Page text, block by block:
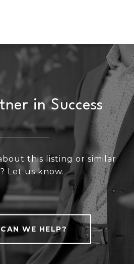
in Success
this listing or similar
Let us know.
WE HELP?